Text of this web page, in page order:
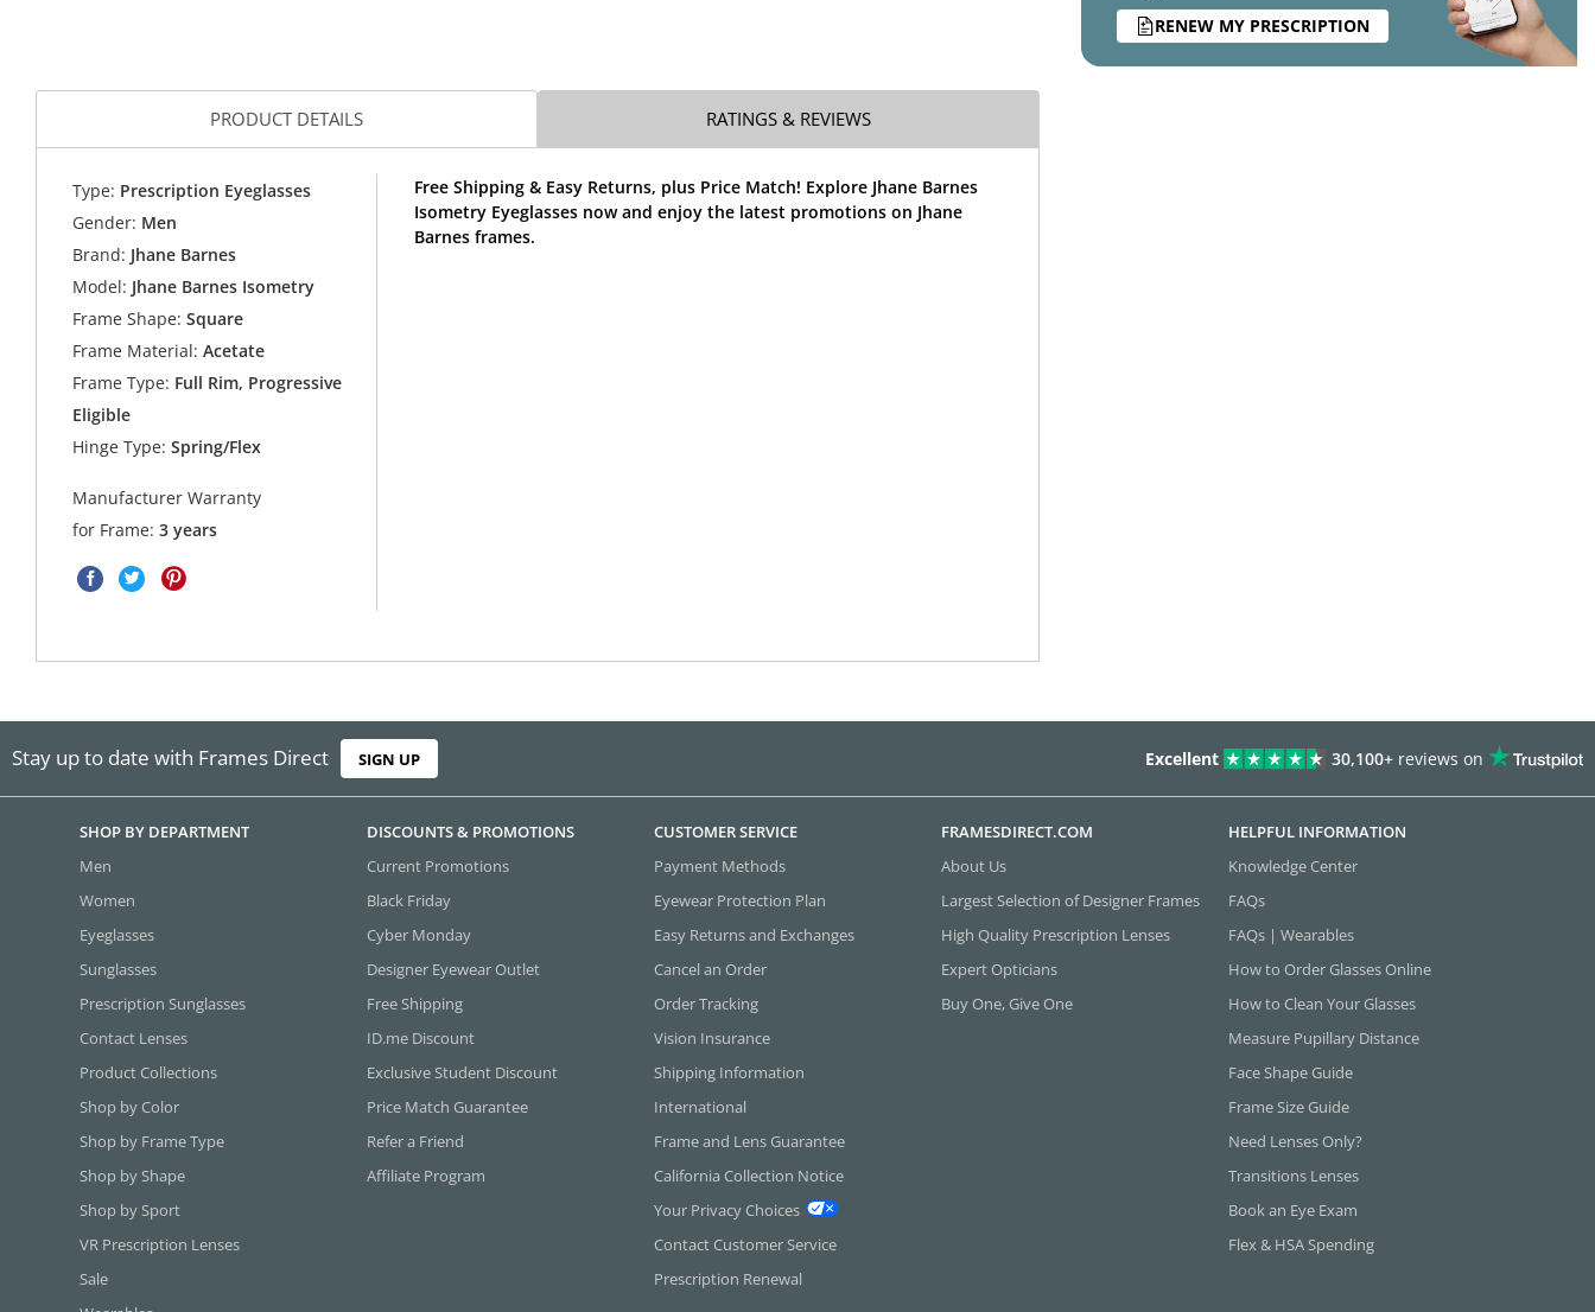
RENEW MY PRESCRIPTION
PRODUCT DETAILS RATINGS & REVIEWS
Type: Prescription Eyeglasses
Gender: Men
Brand: Jhane Barnes
Model: Jhane Barnes Isometry
Frame Shape: Square
Frame Material: Acetate
Frame Type: Full Rim, Progressive
Eligible
Hinge Type: Spring/Flex
Manufacturer Warranty
for Frame:3 years
Free Shipping & Easy Returns, plus Price Match! Explore Jhane Barnes
Isometry Eyeglasses now and enjoy the latest promotions on Jhane
Barnes frames.
Stay up to date with Frames Direct SIGN UP Excellent 30,100+ reviews on
SHOP BY DEPARTMENT
Men
Women
Eyeglasses
Sunglasses
Prescription Sunglasses
Contact Lenses
Product Collections
Shop by Color
Shop by Frame Type
Shop by Shape
Shop by Sport
VR Prescription Lenses
Sale
DISCOUNTS & PROMOTIONS
Current Promotions
Black Friday
Cyber Monday
Designer Eyewear Outlet
Free Shipping
ID.me Discount
Exclusive Student Discount
Price Match Guarantee
Refer a Friend
Affiliate Program
CUSTOMER SERVICE
Payment Methods
Eyewear Protection Plan
Easy Returns and Exchanges
Cancel an Order
Order Tracking
Vision Insurance
Shipping Information
International
Frame and Lens Guarantee
California Collection Notice
Your Privacy Choices
Contact Customer Service
Prescription Renewal
FRAMESDIRECT.COM
About Us
Largest Selection of Designer Frames
High Quality Prescription Lenses
Expert Opticians
Buy One, Give One
HELPFUL INFORMATION
Knowledge Center
FAQs
FAQs | Wearables
How to Order Glasses Online
How to Clean Your Glasses
Measure Pupillary Distance
Face Shape Guide
Frame Size Guide
Need Lenses Only?
Transitions Lenses
Book an Eye Exam
Flex & HSA Spending